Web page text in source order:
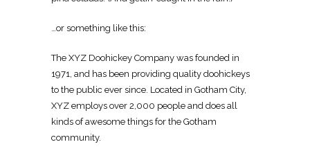
…or something like this:
The XYZ Doohickey Company was founded in
1971, and has been providing quality doohickeys
to the public ever since. Located in Gotham City,
XYZ employs over 2,000 people and does all
kinds of awesome things for the Gotham
community.